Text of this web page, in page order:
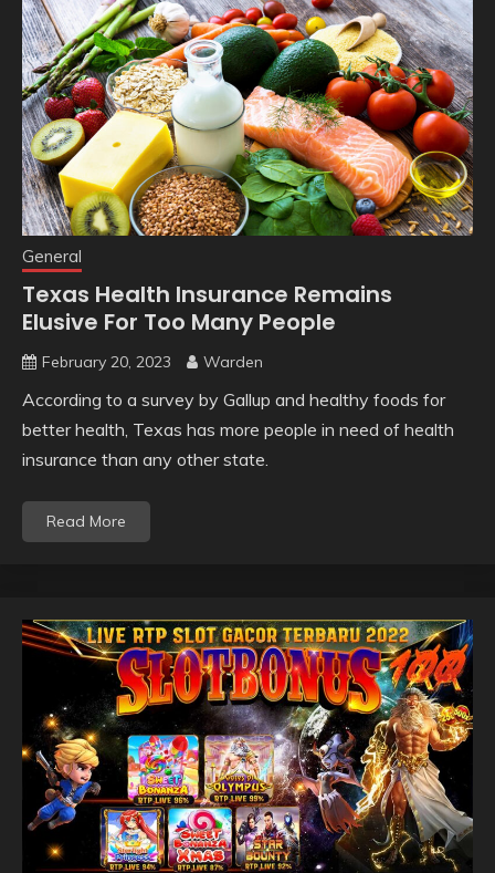
General
Texas Health Insurance Remains
Elusive For Too Many People
February 20, 2023 Warden
According to a survey by Gallup and healthy foods for
better health, Texas has more people in need of health
insurance than any other state.
Read More